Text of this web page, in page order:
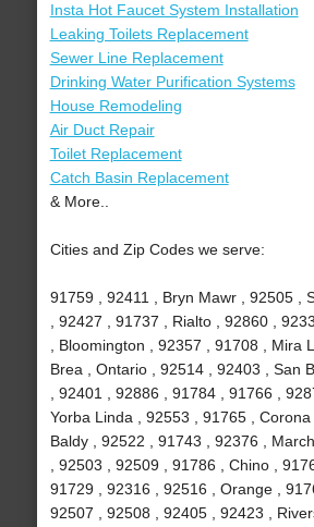
Insta Hot Faucet System Installation
Leaking Toilets Replacement
Sewer Line Replacement
Drinking Water Purification Systems
House Remodeling
Air Duct Repair
Toilet Replacement
Catch Basin Replacement
& More..
Cities and Zip Codes we serve:
91759 , 92411 , Bryn Mawr , 92505 ,
, 92427 , 91737 , Rialto , 92860 ,
, Bloomington , 92357 , 91708 , Mira
Brea , Ontario , 92514 , 92403 , San
, 92401 , 92886 , 91784 , 91766 ,
Yorba Linda , 92553 , 91765 ,
Baldy , 92522 , 91743 , 92376 ,
, 92503 , 92509 , 91786 , Chino ,
91729 , 92316 , 92516 , Orange ,
92507 , 92508 , 92405 , 92423 ,